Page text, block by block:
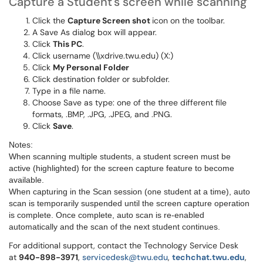
Click the Capture Screen shot icon on the toolbar.
A Save As dialog box will appear.
Click This PC.
Click username (\\xdrive.twu.edu) (X:)
Click My Personal Folder
Click destination folder or subfolder.
Type in a file name.
Choose Save as type: one of the three different file
formats, .BMP, .JPG, .JPEG, and .PNG.
Click Save.
Notes:
When scanning multiple students, a student screen must be
active (highlighted) for the screen capture feature to become
available.
When capturing in the Scan session (one student at a time), auto
scan is temporarily suspended until the screen capture operation
is complete. Once complete, auto scan is re-enabled
automatically and the scan of the next student continues.
For additional support, contact the Technology Service Desk
at 940-898-3971, servicedesk@twu.edu, techchat.twu.edu,